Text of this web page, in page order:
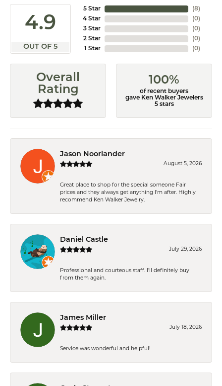
4.9
OUT OF 5
5 Star
4 Star
3 Star
2 Star
1 Star
(8)
(0)
(0)
(0)
(0)
Overall
Rating
100%
of recent buyers
gave Ken Walker Jewelers
5 stars
Jason Noorlander
August 5, 2026
Great place to shop for the special someone Fair
prices and they always get anything I'm after. Highly
recommend Ken Walker Jewelry.
Daniel Castle
July 29, 2026
Professional and courteous staff. I'll definitely buy
from them again.
James Miller
July 18, 2026
Service was wonderful and helpful!